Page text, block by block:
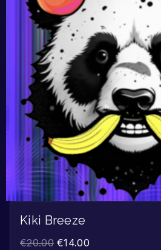
Kiki Breeze
€20.00 €14.00